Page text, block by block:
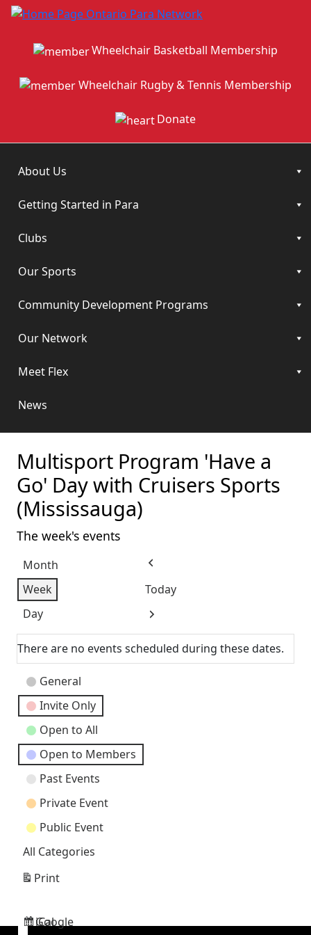
Wheelchair Basketball Membership
Wheelchair Rugby & Tennis Membership
Donate
About Us
Getting Started in Para
Clubs
Our Sports
Community Development Programs
Our Network
Meet Flex
News
Multisport Program 'Have a
Go' Day with Cruisers Sports
(Mississauga)
The week's events
Month
Week
Day
Previous
Today
Next
There are no events scheduled during these dates.
Event
Categories
General
Invite Only
Open to All
Open to Members
Past Events
Private Event
Public Event
All Categories
Subscribe
Google
Subscribe
iCal
Print
View